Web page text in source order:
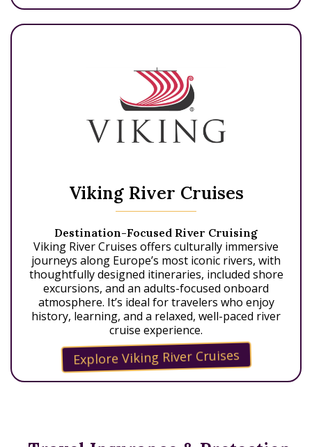
Viking River Cruises
Destination-Focused River Cruising
Viking River Cruises offers culturally immersive
journeys along Europe’s most iconic rivers, with
thoughtfully designed itineraries, included shore
excursions, and an adults-focused onboard
atmosphere. It’s ideal for travelers who enjoy
history, learning, and a relaxed, well-paced river
cruise experience.
Explore Viking River Cruises